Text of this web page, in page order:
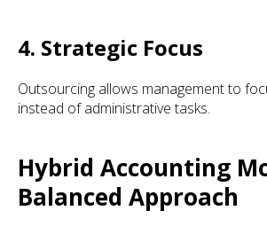
4. Strategic Focus
Outsourcing allows management to
instead of administrative tasks.
Hybrid Accounting
Balanced Approach